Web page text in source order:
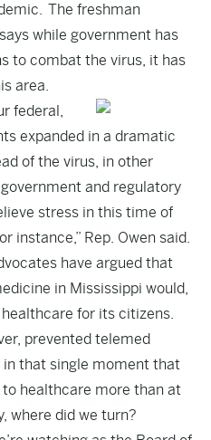
The freshman
while government has
to combat the virus, it has
area.
federal,
expanded in a dramatic
of the virus, in other
and regulatory
stress in this time of
instance,” Rep. Owen said.
have argued that
in Mississippi would,
for its citizens.
prevented telemed
that single moment that
healthcare more than at
where did we turn?